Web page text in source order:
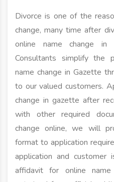
Divorce is one of the
change, many time after
online name change
Consultants simplify the
name change in Gazette
to our valued customers.
change in gazette after
with other required
change online, we will
format to application
application and
affidavit for online